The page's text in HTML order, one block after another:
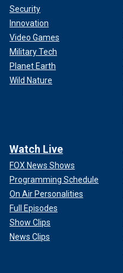
Security
Innovation
Video Games
Military Tech
Planet Earth
Wild Nature
Watch Live
FOX News Shows
Programming Schedule
On Air Personalities
Full Episodes
Show Clips
News Clips